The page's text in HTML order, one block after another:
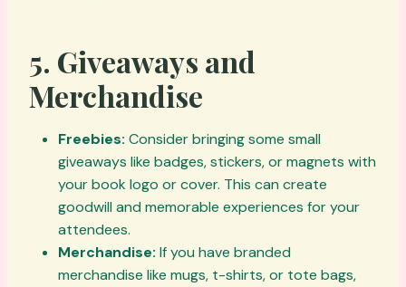
5. Giveaways and
Merchandise
Freebies: Consider bringing some small
giveaways like badges, stickers, or magnets with
your book logo or cover. This can create
goodwill and memorable experiences for your
attendees.
Merchandise: If you have branded
merchandise like mugs, t-shirts, or tote bags,